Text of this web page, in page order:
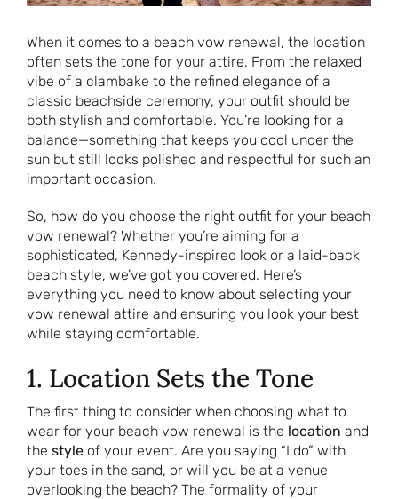
When it comes to a beach vow renewal, the location
often sets the tone for your attire. From the relaxed
vibe of a clambake to the refined elegance of a
classic beachside ceremony, your outfit should be
both stylish and comfortable. You’re looking for a
balance—something that keeps you cool under the
sun but still looks polished and respectful for such an
important occasion.
So, how do you choose the right outfit for your beach
vow renewal? Whether you’re aiming for a
sophisticated, Kennedy-inspired look or a laid-back
beach style, we’ve got you covered. Here’s
everything you need to know about selecting your
vow renewal attire and ensuring you look your best
while staying comfortable.
1. Location Sets the Tone
The first thing to consider when choosing what to
wear for your beach vow renewal is the location and
the style of your event. Are you saying “I do” with
your toes in the sand, or will you be at a venue
overlooking the beach? The formality of your